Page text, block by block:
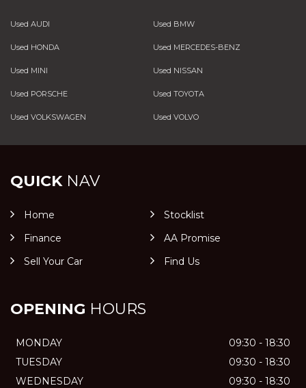
Used AUDI Used BMW
Used HONDA Used MERCEDES-BENZ
Used MINI Used NISSAN
Used PORSCHE Used TOYOTA
Used VOLKSWAGEN Used VOLVO
QUICKNAV
Home
Stocklist
Finance
AA Promise
Sell Your Car
Find Us
OPENING HOURS
MONDAY
09:30 - 18:30
TUESDAY
09:30 - 18:30
WEDNESDAY
09:30 - 18:30